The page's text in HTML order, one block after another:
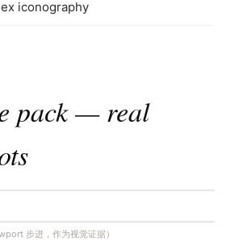
iconography
pack — real
步进，作为视觉证据）